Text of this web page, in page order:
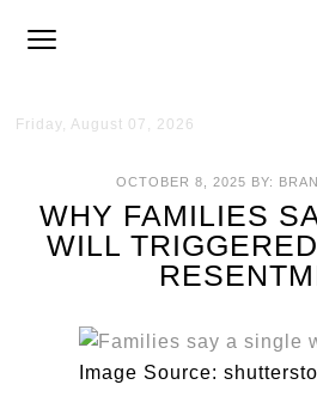
Friday, August 07, 2026
OCTOBER 8, 2025 BY:
WHY FAMILIES
WILL
Image Source: